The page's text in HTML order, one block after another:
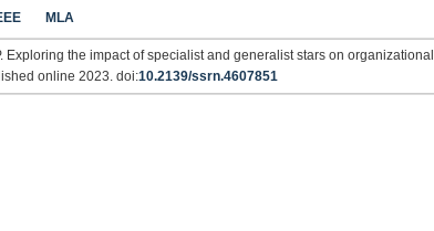
MLA
Exploring the impact of specialist and generalist stars on organizational
online 2023. doi:10.2139/ssrn.4607851